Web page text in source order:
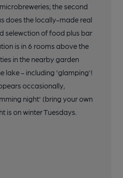
the second
does the locally-made real
selewction of food plus bar
is in 6 rooms above the
in the nearby garden
lake - including 'glamping'!
occasionally,
night' (bring your own
is on winter Tuesdays.